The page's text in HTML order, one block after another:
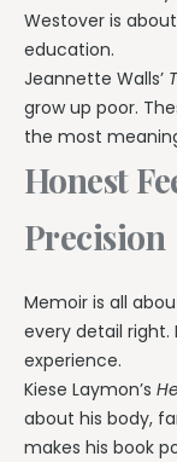
Westover is
education.
Jeannette Walls’
grow up poor.
the most
Honest
Precision
Memoir is all
every detail right.
experience.
Kiese Laymon’s
about his body,
makes his book